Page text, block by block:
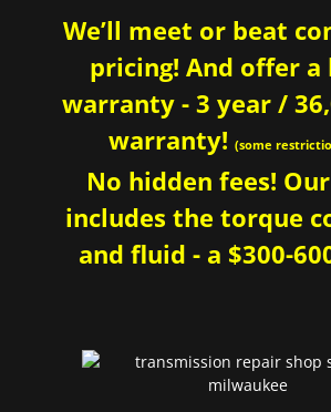
We’ll meet or beat
pricing! And offer
warranty - 3 year /
warranty!(some
No hidden fees!
includes the torque
and fluid - a $300-